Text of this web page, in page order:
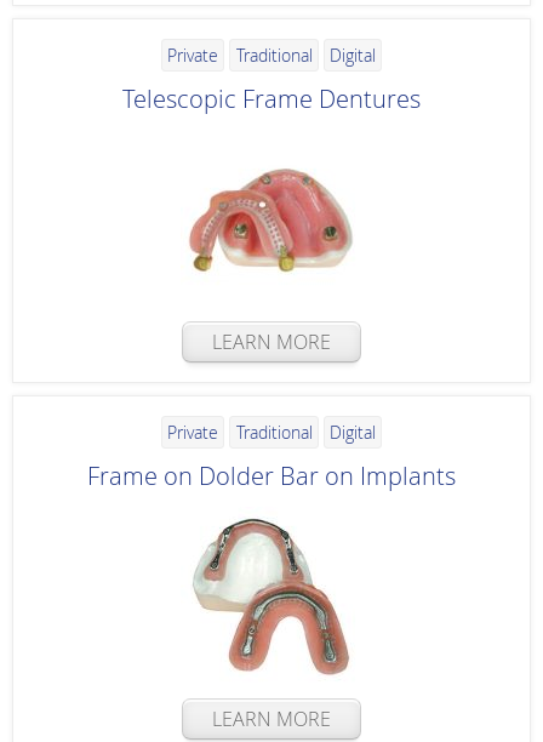
Private Traditional Digital
Telescopic Frame Dentures
LEARN MORE
Private Traditional Digital
Frame on Dolder Bar on Implants
LEARN MORE